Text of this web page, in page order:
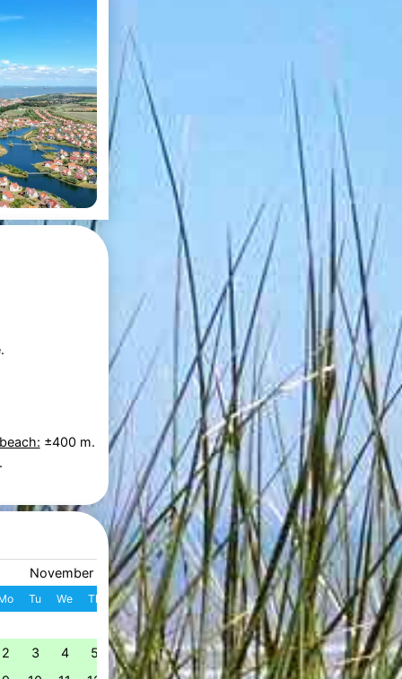
±400 m.
November 2026
Tu We Th Fr Sa Su
1
2 3 4 5 6 7 8
December 2026
W Mo Tu We Th Fr
49 1 2 3 4 5
50 7 8 9 10 11